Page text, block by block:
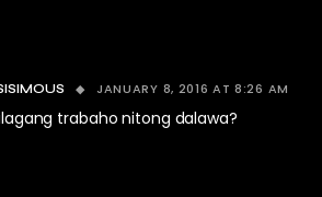
JANUARY 8, 2016 AT 8:26 AM
trabaho nitong dalawa?